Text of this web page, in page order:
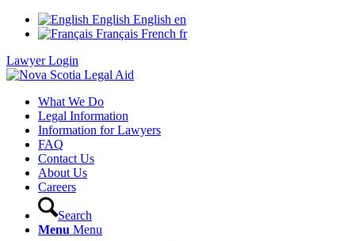
English English en
Français French fr
Lawyer Login
What We Do
Legal Information
Information for Lawyers
FAQ
Contact Us
About Us
Careers
Search
Menu Menu